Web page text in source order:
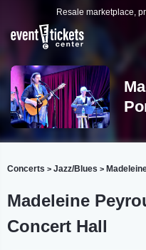
Resale marketplace,
Concerts > Jazz/Blues >
Madeleine
Concert Hall